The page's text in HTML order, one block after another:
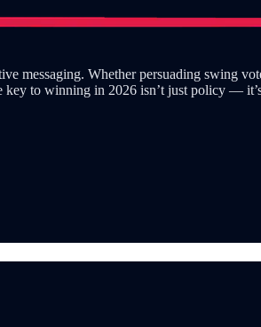
messaging. Whether persuading swing
key to winning in 2026 isn’t just policy —